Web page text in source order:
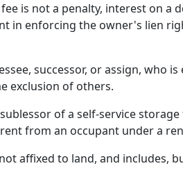
is not a penalty, interest on a
in enforcing the owner's lien
successor, or assign, who
exclusion of others.
of a self-service
from an occupant under a
affixed to land, and includes,